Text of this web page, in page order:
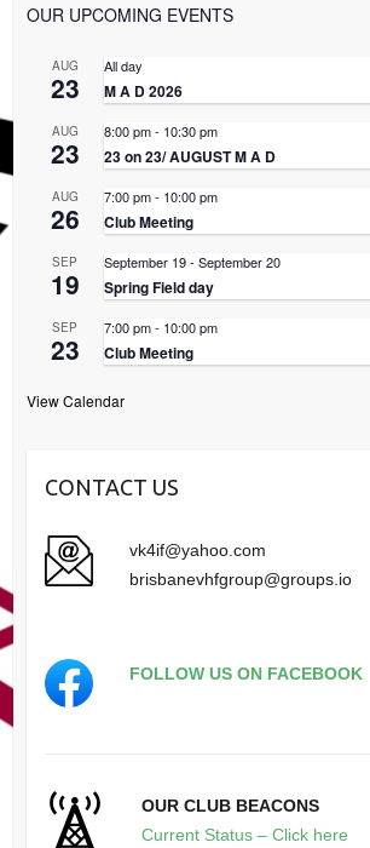
OUR UPCOMING EVENTS
AUG
23
All day
M A D 2026
AUG
23
8:00 pm- 10:30 pm
23 on 23/ AUGUST M A D
AUG
26
7:00 pm- 10:00 pm
Club Meeting
SEP
19
September 19- September 20
Spring Field day
SEP
23
7:00 pm- 10:00 pm
Club Meeting
View Calendar
CONTACT US
vk4if@yahoo.com
brisbanevhfgroup@groups.io
FOLLOW US ON FACEBOOK
OUR CLUB BEACONS
Current Status – Click here